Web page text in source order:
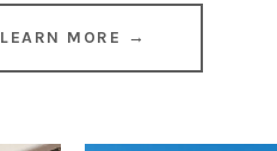
LEARN MORE →